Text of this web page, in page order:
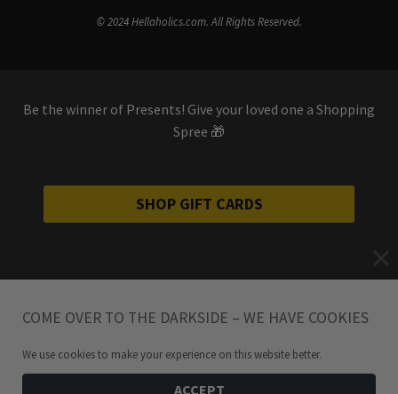
© 2024 Hellaholics.com. All Rights Reserved.
Be the winner of Presents! Give your loved one a Shopping
Spree 🎁
SHOP GIFT CARDS
COME OVER TO THE DARKSIDE – WE HAVE COOKIES
We use cookies to make your experience on this website better.
ACCEPT